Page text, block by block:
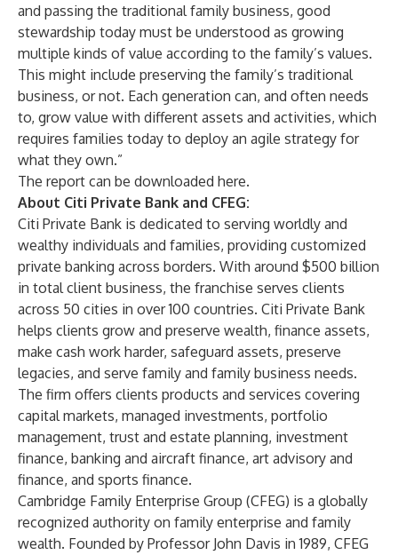
and passing the traditional family business, good
stewardship today must be understood as growing
multiple kinds of value according to the family’s values.
This might include preserving the family’s traditional
business, or not. Each generation can, and often needs
to, grow value with different assets and activities, which
requires families today to deploy an agile strategy for
what they own.”
The report can be downloaded here.
About Citi Private Bank and CFEG:
Citi Private Bank is dedicated to serving worldly and
wealthy individuals and families, providing customized
private banking across borders. With around $500 billion
in total client business, the franchise serves clients
across 50 cities in over 100 countries. Citi Private Bank
helps clients grow and preserve wealth, finance assets,
make cash work harder, safeguard assets, preserve
legacies, and serve family and family business needs.
The firm offers clients products and services covering
capital markets, managed investments, portfolio
management, trust and estate planning, investment
finance, banking and aircraft finance, art advisory and
finance, and sports finance.
Cambridge Family Enterprise Group (CFEG) is a globally
recognized authority on family enterprise and family
wealth. Founded by Professor John Davis in 1989, CFEG